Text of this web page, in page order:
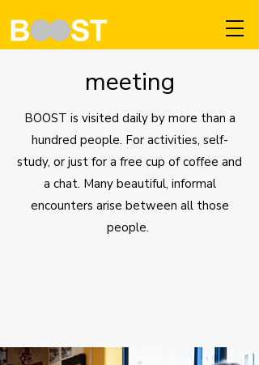
meeting
BOOST is visited daily by more than a
hundred people. For activities, self-
study, or just for a free cup of coffee and
a chat. Many beautiful, informal
encounters arise between all those
people.